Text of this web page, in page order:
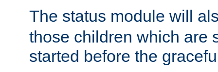
The status module will
those children which are
started before the